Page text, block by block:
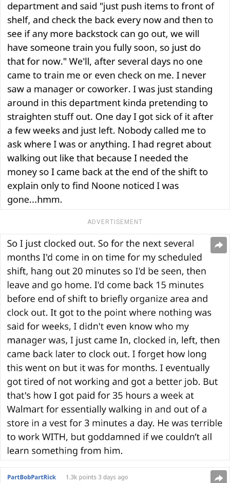
ADVERTISEMENT